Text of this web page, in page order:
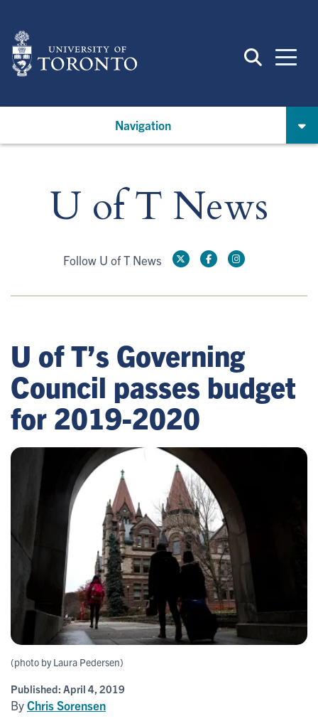
main
content
Navigation
U of T News
Follow U of T News
U of T’s Governing
Council passes budget
for 2019-2020
(photo by Laura Pedersen)
Published: April 4, 2019
ByChris Sorensen